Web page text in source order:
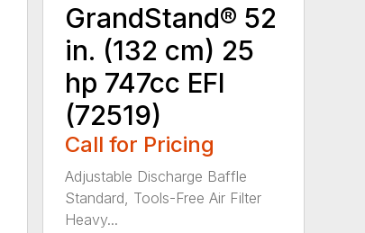
GrandStand® 52
in. (132 cm) 25
hp 747cc EFI
(72519)
Call for Pricing
Adjustable Discharge Baffle
Standard, Tools-Free Air Filter
Heavy...